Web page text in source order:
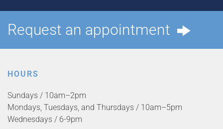
Request an appointment
HOURS
Sundays / 10am–2pm
Mondays, Tuesdays, and Thursdays / 10am–5pm
Wednesdays / 6-9pm